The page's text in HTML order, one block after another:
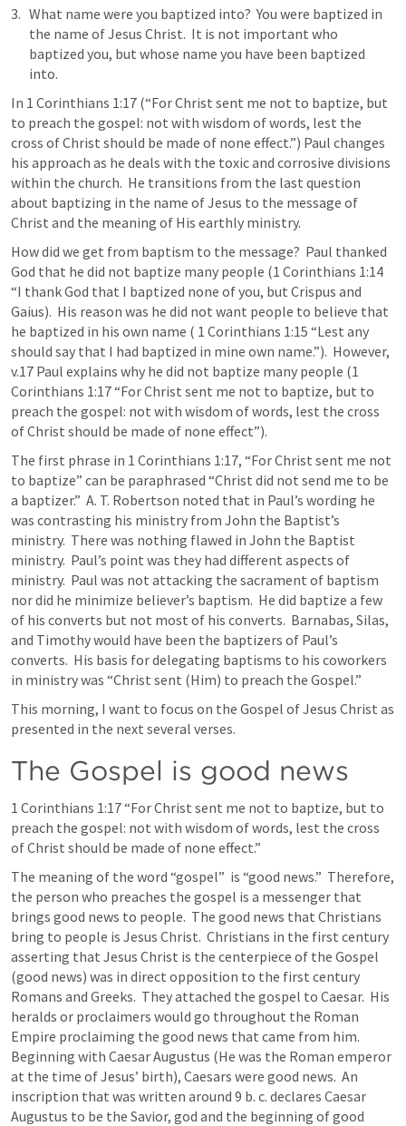
What name were you baptized into?  You were baptized in
the name of Jesus Christ.  It is not important who
baptized you, but whose name you have been baptized
into.
In 1 Corinthians 1:17 (“For Christ sent me not to baptize, but
to preach the gospel: not with wisdom of words, lest the
cross of Christ should be made of none effect.”) Paul changes
his approach as he deals with the toxic and corrosive divisions
within the church.  He transitions from the last question
about baptizing in the name of Jesus to the message of
Christ and the meaning of His earthly ministry.
How did we get from baptism to the message?  Paul thanked
God that he did not baptize many people (1 Corinthians 1:14
“I thank God that I baptized none of you, but Crispus and
Gaius).  His reason was he did not want people to believe that
he baptized in his own name ( 1 Corinthians 1:15 “Lest any
should say that I had baptized in mine own name.”).  However,
v.17 Paul explains why he did not baptize many people (1
Corinthians 1:17 “For Christ sent me not to baptize, but to
preach the gospel: not with wisdom of words, lest the cross
of Christ should be made of none effect”).
The first phrase in 1 Corinthians 1:17, “For Christ sent me not
to baptize” can be paraphrased “Christ did not send me to be
a baptizer.”  A. T. Robertson noted that in Paul’s wording he
was contrasting his ministry from John the Baptist’s
ministry.  There was nothing flawed in John the Baptist
ministry.  Paul’s point was they had different aspects of
ministry.  Paul was not attacking the sacrament of baptism
nor did he minimize believer’s baptism.  He did baptize a few
of his converts but not most of his converts.  Barnabas, Silas,
and Timothy would have been the baptizers of Paul’s
converts.  His basis for delegating baptisms to his coworkers
in ministry was “Christ sent (Him) to preach the Gospel.”
This morning, I want to focus on the Gospel of Jesus Christ as
presented in the next several verses.
The Gospel is good news
1 Corinthians 1:17 “For Christ sent me not to baptize, but to
preach the gospel: not with wisdom of words, lest the cross
of Christ should be made of none effect.”
The meaning of the word “gospel”  is “good news.”  Therefore,
the person who preaches the gospel is a messenger that
brings good news to people.  The good news that Christians
bring to people is Jesus Christ.  Christians in the first century
asserting that Jesus Christ is the centerpiece of the Gospel
(good news) was in direct opposition to the first century
Romans and Greeks.  They attached the gospel to Caesar.  His
heralds or proclaimers would go throughout the Roman
Empire proclaiming the good news that came from him.
Beginning with Caesar Augustus (He was the Roman emperor
at the time of Jesus’ birth), Caesars were good news.  An
inscription that was written around 9 b. c. declares Caesar
Augustus to be the Savior, god and the beginning of good